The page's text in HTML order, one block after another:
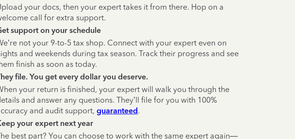
your docs, then your expert takes it from there. Hop on a
call for extra support.
support on your schedule
not your 9-to-5 tax shop. Connect with your expert even on
and weekends during tax season. Track their progress and see
finish as soon as today.
file. You get every dollar you deserve.
your return is finished, your expert will walk you through the
and answer any questions. They’ll file for you with 100%
and audit support, guaranteed.
your expert next year
best part? You can choose to work with the same expert again—